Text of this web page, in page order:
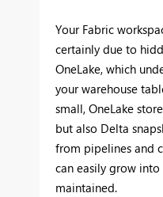
Your Fabric
certainly due to
OneLake, which
your warehouse
small, OneLake
but also Delta
from pipelines and
can easily grow
maintained.